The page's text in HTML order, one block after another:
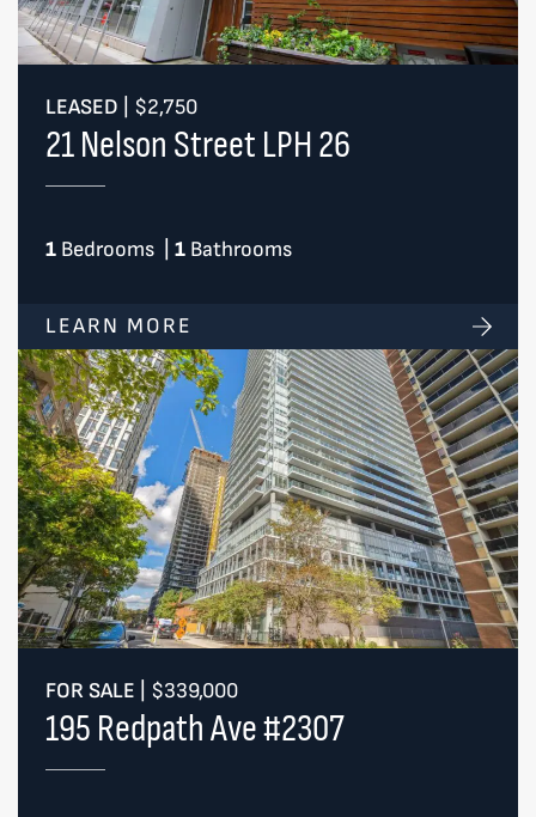
LEASED $2,750
21 Nelson Street LPH 26
1Bedrooms 1 Bathrooms
LEARN MORE
FOR SALE $339,000
195 Redpath Ave #2307